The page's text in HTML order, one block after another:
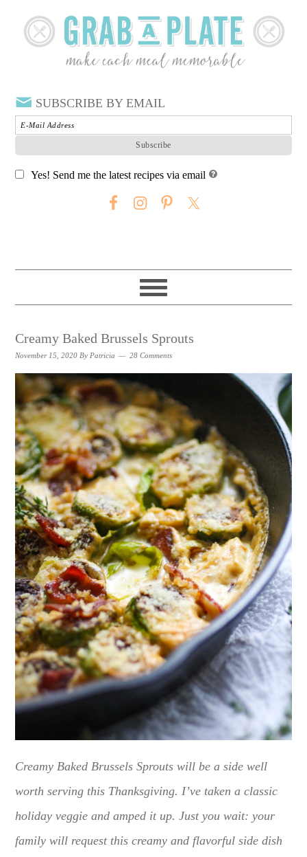
SUBSCRIBE BY EMAIL
Yes! Send me the latest recipes via email
Creamy Baked Brussels Sprouts
November 15, 2020 By Patricia 28 Comments
Creamy Baked Brussels Sprouts will be a side well
worth serving this Thanksgiving. I’ve taken a classic
holiday veggie and amped it up. Just you wait: your
family will request this creamy and flavorful side dish